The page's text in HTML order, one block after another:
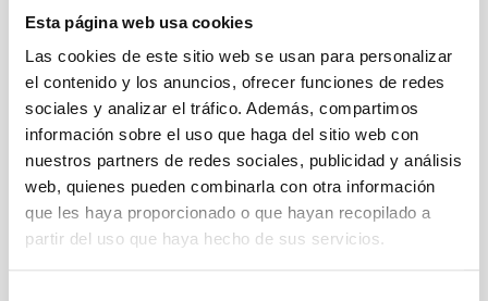
Esta página web usa cookies
Las cookies de este sitio web se usan para personalizar
el contenido y los anuncios, ofrecer funciones de redes
sociales y analizar el tráfico. Además, compartimos
información sobre el uso que haga del sitio web con
nuestros partners de redes sociales, publicidad y análisis
web, quienes pueden combinarla con otra información
que les haya proporcionado o que hayan recopilado a
partir del uso que haya hecho de sus servicios.
VTT
Vacuum Tower Telescope